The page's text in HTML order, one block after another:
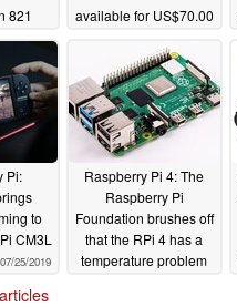
821
available for US$70.00
Pi:
to
CM3L
07/25/2019
Raspberry Pi 4: The
Raspberry Pi
Foundation brushes off
that the RPi 4 has a
temperature problem